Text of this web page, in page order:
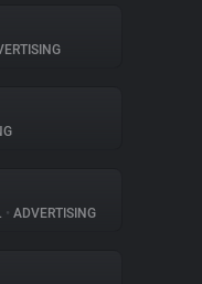
• ADVERTISING